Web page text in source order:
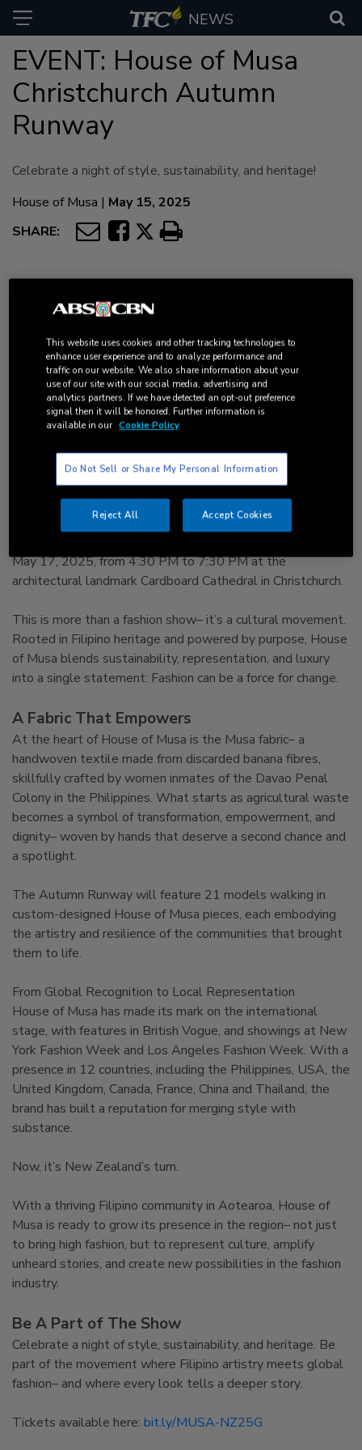
NEWS
EVENT: House of Musa
Christchurch Autumn
Runway
Celebrate a night of style, sustainability, and heritage!
House of Musa | May 15, 2025
SHARE:
Filipino Fashion with
Purpose Takes the Stage
in Christchurch
House of Musa’s Autumn Runway Brings
Cultural Pride and Ethical Fashion to
Aotearoa Christchurch, New Zealand– [18 April
2025] – Global eco-fashion brand House of Musa is proud
to present its most anticipated event of the year– the
May 17, 2025, from 4:30 PM to 7:30 PM at the
architectural landmark Cardboard Cathedral in Christchurch.
This is more than a fashion show– it’s a cultural movement.
Rooted in Filipino heritage and powered by purpose, House
of Musa blends sustainability, representation, and luxury
into a single statement: Fashion can be a force for change.
A Fabric That Empowers
At the heart of House of Musa is the Musa fabric– a
handwoven textile made from discarded banana fibres,
skillfully crafted by women inmates of the Davao Penal
Colony in the Philippines. What starts as agricultural waste
becomes a symbol of transformation, empowerment, and
dignity– woven by hands that deserve a second chance and
a spotlight.
The Autumn Runway will feature 21 models walking in
custom-designed House of Musa pieces, each embodying
the artistry and resilience of the communities that brought
them to life.
From Global Recognition to Local Representation
House of Musa has made its mark on the international
stage, with features in British Vogue, and showings at New
York Fashion Week and Los Angeles Fashion Week. With a
presence in 12 countries, including the Philippines, USA, the
United Kingdom, Canada, France, China and Thailand, the
brand has built a reputation for merging style with
substance.
Now, it’s New Zealand’s turn.
With a thriving Filipino community in Aotearoa, House of
Musa is ready to grow its presence in the region– not just
to bring high fashion, but to represent culture, amplify
unheard stories, and create new possibilities in the fashion
industry.
Be A Part of The Show
Celebrate a night of style, sustainability, and heritage. Be
part of the movement where Filipino artistry meets global
fashion– and where every look tells a deeper story.
Tickets available here: bit.ly/MUSA-NZ25G
This website uses cookies and other tracking technologies to
enhance user experience and to analyze performance and
traffic on our website. We also share information about your
use of our site with our social media, advertising and
analytics partners. If we have detected an opt-out preference
signal then it will be honored. Further information is
available in our Cookie Policy
Do Not Sell or Share My Personal Information
Reject All Accept Cookies